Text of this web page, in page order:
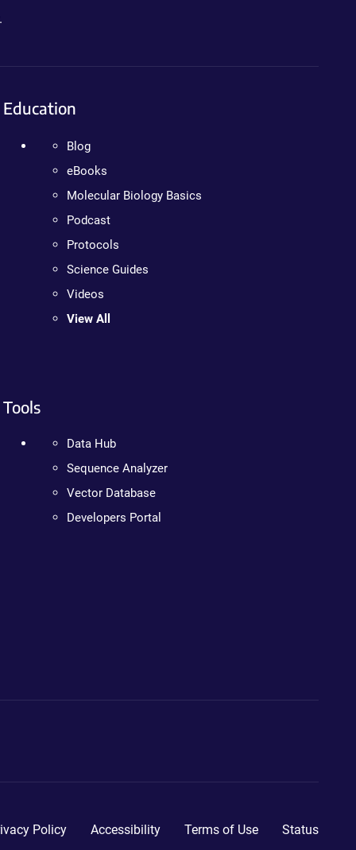
Education
Blog
eBooks
Molecular Biology Basics
Podcast
Protocols
Science Guides
Videos
View All
Tools
Data Hub
Sequence Analyzer
Vector Database
Developers Portal
Policy Accessibility Terms of Use Status